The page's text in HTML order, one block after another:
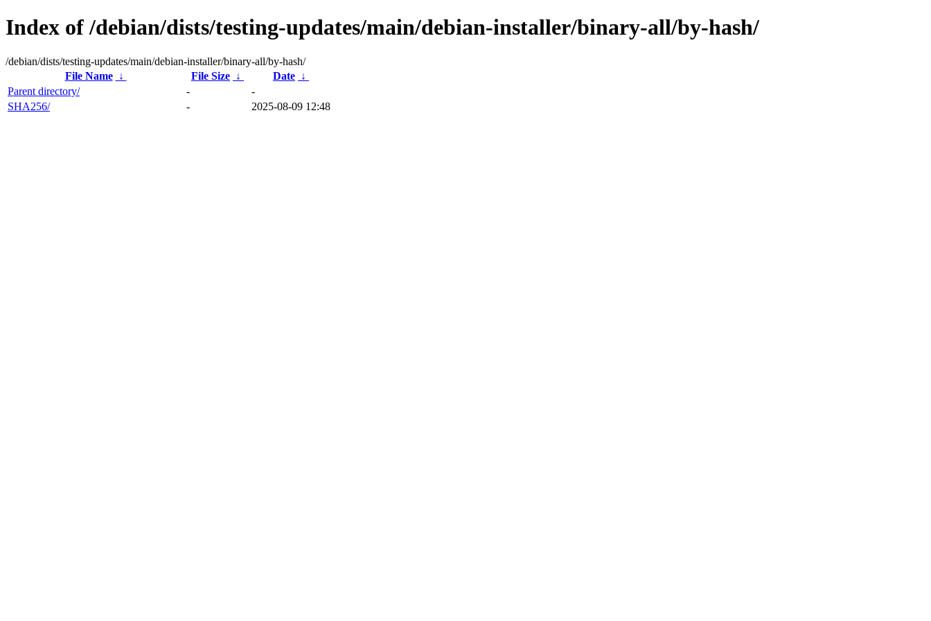
Index of /debian/dists/testing-updates/main/debian-installer/binary-all/by-hash/
/debian/dists/testing-updates/main/debian-installer/binary-all/by-hash/
File Name
↓ File Size ↓ Date ↓
Parent directory/
-
-
SHA256/
- 2025-08-09 12:48